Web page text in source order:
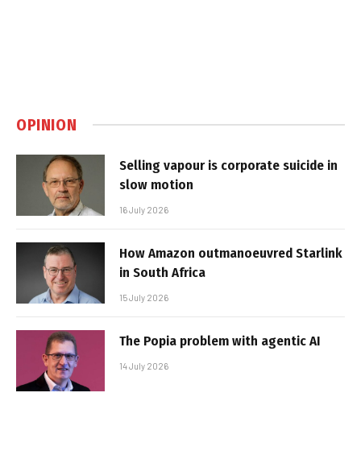
OPINION
Selling vapour is corporate suicide in
slow motion
16 July 2026
How Amazon outmanoeuvred Starlink
in South Africa
15 July 2026
The Popia problem with agentic AI
14 July 2026